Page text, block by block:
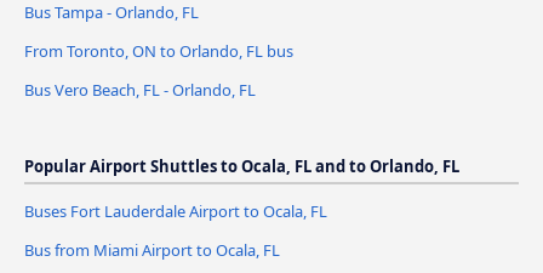
Bus Tampa - Orlando, FL
From Toronto, ON to Orlando, FL bus
Bus Vero Beach, FL - Orlando, FL
Popular Airport Shuttles to Ocala, FL and to Orlando, FL
Buses Fort Lauderdale Airport to Ocala, FL
Bus from Miami Airport to Ocala, FL